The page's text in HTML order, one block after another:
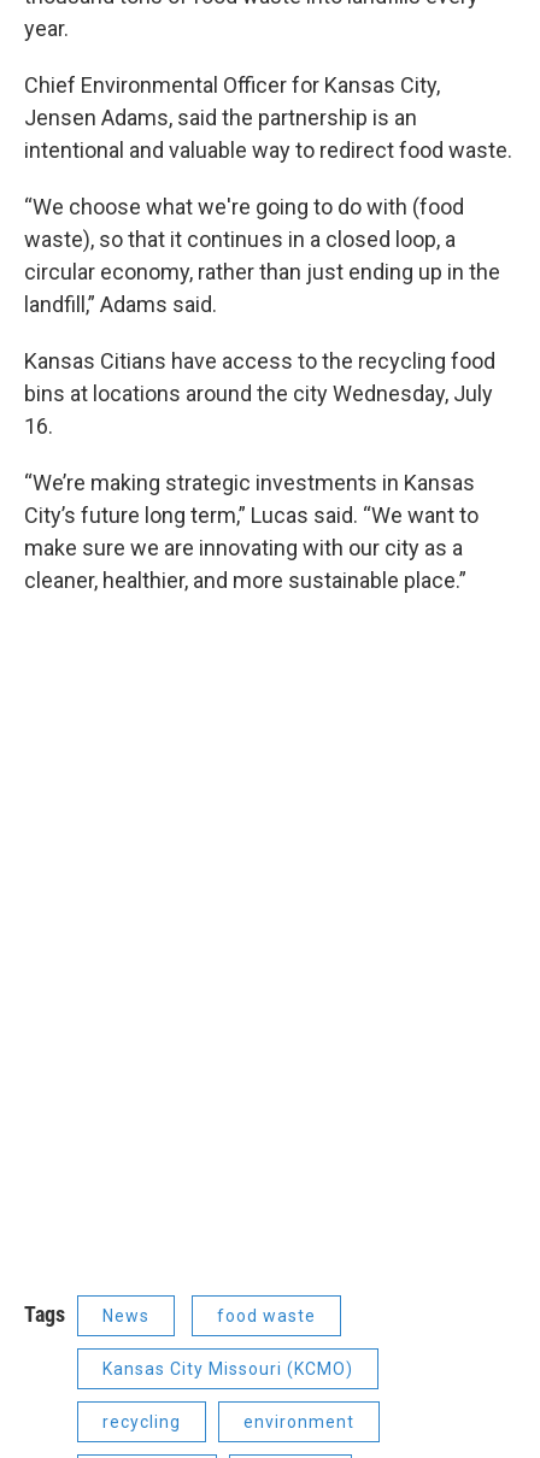
year.
Chief Environmental Officer for Kansas City,
Jensen Adams, said the partnership is an
intentional and valuable way to redirect food waste.
“We choose what we're going to do with (food
waste), so that it continues in a closed loop, a
circular economy, rather than just ending up in the
landfill,” Adams said.
Kansas Citians have access to the recycling food
bins at locations around the city Wednesday, July
16.
“We’re making strategic investments in Kansas
City’s future long term,” Lucas said. “We want to
make sure we are innovating with our city as a
cleaner, healthier, and more sustainable place.”
Tags News food waste
Kansas City Missouri (KCMO)
recycling environment